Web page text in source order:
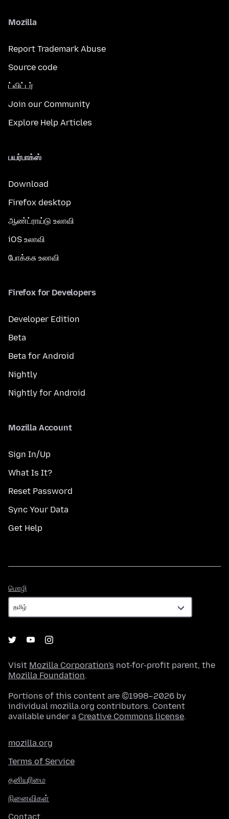
Mozilla
Report Trademark Abuse
Source code
ட்விட்டர்
Join our Community
Explore Help Articles
பயர்பாக்ஸ்
Download
Firefox desktop
ஆண்ட்ராய்டு உலாவி
iOS உலாவி
போக்கசு உலாவி
Firefox for Developers
Developer Edition
Beta
Beta for Android
Nightly
Nightly for Android
Mozilla Account
Sign In/Up
What Is It?
Reset Password
Sync Your Data
Get Help
மொழி
Visit Mozilla Corporation's not-for-profit parent, the
Mozilla Foundation.
Portions of this content are ©1998–2026 by
individual mozilla.org contributors. Content
available under a Creative Commons license.
mozilla.org
Terms of Service
தனியுரிமை
நினைவிகள்
Contact